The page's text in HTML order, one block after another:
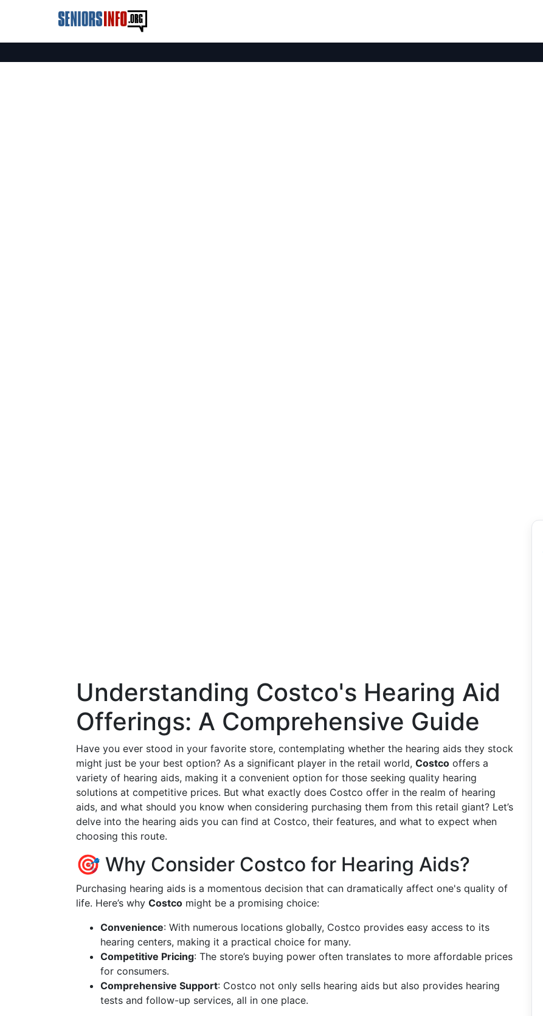
Understanding Costco's Hearing Aid
Offerings: A Comprehensive Guide
Have you ever stood in your favorite store, contemplating whether the hearing aids they stock
might just be your best option? As a significant player in the retail world, Costco offers a
variety of hearing aids, making it a convenient option for those seeking quality hearing
solutions at competitive prices. But what exactly does Costco offer in the realm of hearing
aids, and what should you know when considering purchasing them from this retail giant? Let’s
delve into the hearing aids you can find at Costco, their features, and what to expect when
choosing this route.
🎯 Why Consider Costco for Hearing Aids?
Purchasing hearing aids is a momentous decision that can dramatically affect one's quality of
life. Here’s why Costco might be a promising choice:
Convenience: With numerous locations globally, Costco provides easy access to its
hearing centers, making it a practical choice for many.
Competitive Pricing: The store’s buying power often translates to more affordable prices
for consumers.
Comprehensive Support: Costco not only sells hearing aids but also provides hearing
tests and follow-up services, all in one place.